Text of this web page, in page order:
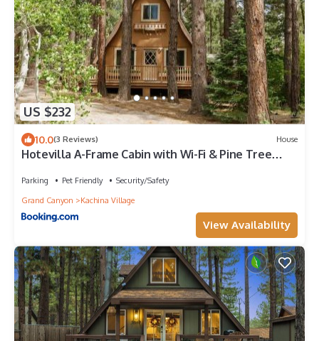
US $232
10.0(3 Reviews) House
Hotevilla A-Frame Cabin with Wi-Fi & Pine Tree
Parking Pet Friendly
Security/Safety
Grand Canyon
Kachina Village
View Availability